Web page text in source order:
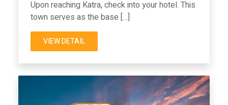
Upon reaching Katra, check into your hotel. This
town serves as the base […]
VIEW DETAIL